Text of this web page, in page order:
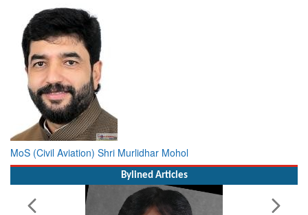
MoS (Civil Aviation) Shri Murlidhar Mohol
Bylined Articles